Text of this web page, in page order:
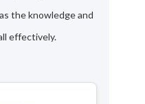
the knowledge and
effectively.